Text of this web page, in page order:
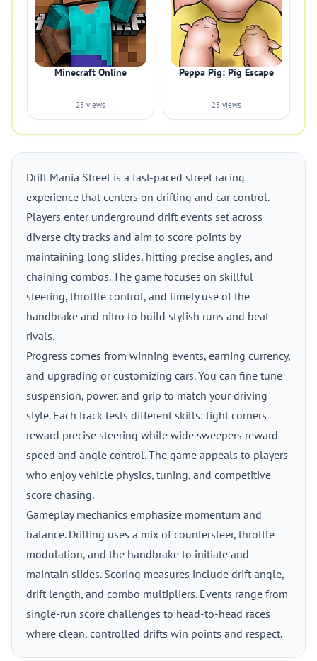
Minecraft Online
25 views
Peppa Pig: Pig Escape
25 views
Drift Mania Street is a fast-paced street racing
experience that centers on drifting and car control.
Players enter underground drift events set across
diverse city tracks and aim to score points by
maintaining long slides, hitting precise angles, and
chaining combos. The game focuses on skillful
steering, throttle control, and timely use of the
handbrake and nitro to build stylish runs and beat
rivals.
Progress comes from winning events, earning currency,
and upgrading or customizing cars. You can fine tune
suspension, power, and grip to match your driving
style. Each track tests different skills: tight corners
reward precise steering while wide sweepers reward
speed and angle control. The game appeals to players
who enjoy vehicle physics, tuning, and competitive
score chasing.
Gameplay mechanics emphasize momentum and
balance. Drifting uses a mix of countersteer, throttle
modulation, and the handbrake to initiate and
maintain slides. Scoring measures include drift angle,
drift length, and combo multipliers. Events range from
single-run score challenges to head-to-head races
where clean, controlled drifts win points and respect.